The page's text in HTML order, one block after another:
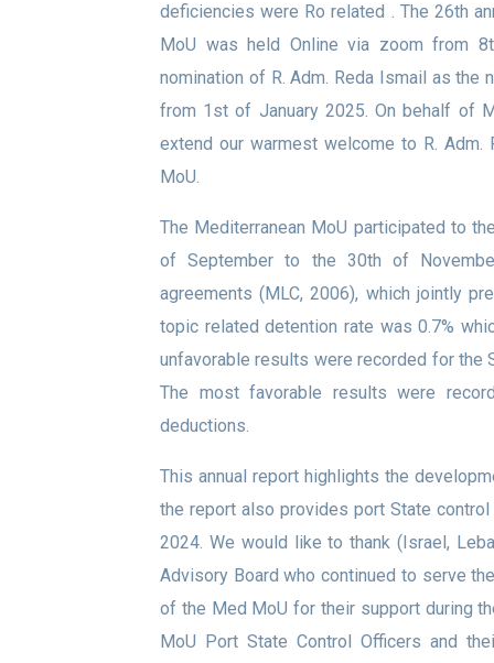
deficiencies were Ro related . The 26th
MoU was held Online via zoom from
nomination of R. Adm. Reda Ismail as the
from 1st of January 2025. On behalf of
extend our warmest welcome to R.
MoU.
The Mediterranean MoU participated to
of September to the 30th of
agreements (MLC, 2006), which jointly
topic related detention rate was 0.7%
unfavorable results were recorded for the
The most favorable results were
deductions.
This annual report highlights the
the report also provides port State
2024. We would like to thank (Israel,
Advisory Board who continued to serve
of the Med MoU for their support during
MoU Port State Control Officers and